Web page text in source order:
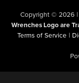
Copyright © 2026 |
Wrenches Logo are
Terms of Service |